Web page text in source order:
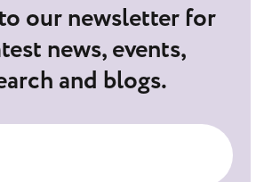
our newsletter for
news, events,
and blogs.